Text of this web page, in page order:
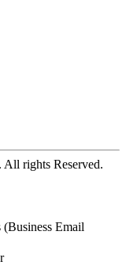
. All rights Reserved.
Email